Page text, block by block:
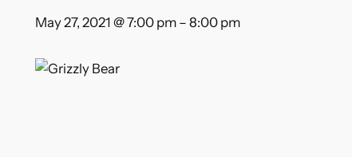
May 27, 2021 @ 7:00 pm – 8:00 pm